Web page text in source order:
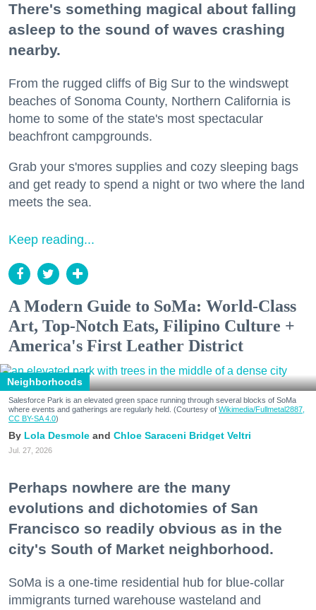
There's something magical about falling
asleep to the sound of waves crashing
nearby.
From the rugged cliffs of Big Sur to the windswept
beaches of Sonoma County, Northern California is
home to some of the state's most spectacular
beachfront campgrounds.
Grab your s'mores supplies and cozy sleeping bags
and get ready to spend a night or two where the land
meets the sea.
Keep reading...
A Modern Guide to SoMa: World-Class
Art, Top-Notch Eats, Filipino Culture +
America's First Leather District
Neighborhoods
Salesforce Park is an elevated green space running through several blocks of SoMa
where events and gatherings are regularly held. (Courtesy of Wikimedia/Fullmetal2887,
CC BY-SA 4.0)
Lola Desmole Chloe Saraceni Bridget Veltri
Jul. 27, 2026
Perhaps nowhere are the many
evolutions and dichotomies of San
Francisco so readily obvious as in the
city's South of Market neighborhood.
SoMa is a one-time residential hub for blue-collar
immigrants turned warehouse wasteland and